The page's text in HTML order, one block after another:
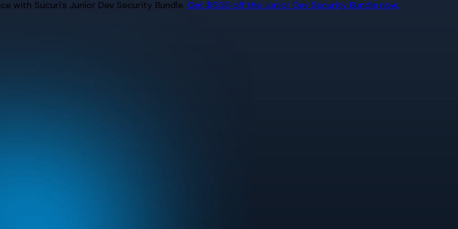
with Sucuri’s Junior Dev Security Bundle. Get $500 off the Junior Dev Security Bundle now.